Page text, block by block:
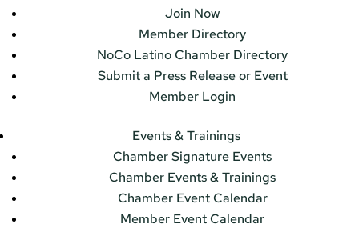
Join Now
Member Directory
NoCo Latino Chamber Directory
Submit a Press Release or Event
Member Login
Events & Trainings
Chamber Signature Events
Chamber Events & Trainings
Chamber Event Calendar
Member Event Calendar